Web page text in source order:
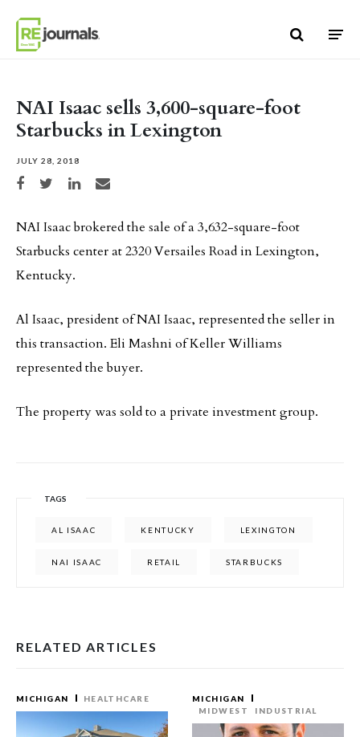
NAI Isaac sells 3,600-square-foot
Starbucks in Lexington
JULY 28, 2018
Share on Facebook
Share on TwitterShare on LinkedIn
Share via email
NAI Isaac brokered the sale of a 3,632-square-foot
Starbucks center at 2320 Versailes Road in Lexington,
Kentucky.
Al Isaac, president of NAI Isaac, represented the seller in
this transaction. Eli Mashni of Keller Williams
represented the buyer.
The property was sold to a private investment group.
TAGS
AL ISAAC KENTUCKY LEXINGTON
NAI ISAAC RETAIL STARBUCKS
RELATED ARTICLES
MICHIGAN HEALTHCARE
MICHIGAN
MIDWEST
INDUSTRIAL